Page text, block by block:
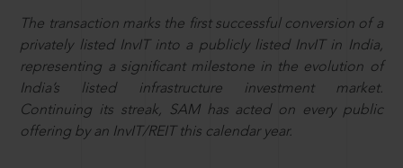
The transaction marks the first successful conversion of a
privately listed InvIT into a publicly listed InvIT in India,
representing a significant milestone in the evolution of
India’s listed infrastructure investment market.
Continuing its streak, SAM has acted on every public
offering by an InvIT/REIT this calendar year.